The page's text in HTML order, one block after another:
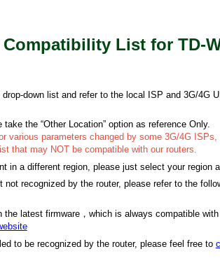
Compatibility List for TD-
down list and refer to the local ISP and 3G/4G
the “Other Location” option as reference Only.
various parameters changed by some 3G/4G
that may NOT be compatible with our routers.
in a different region, please just select your region
recognized by the router, please refer to the
the latest firmware，which is always compatible
to be recognized by the router, please feel free to